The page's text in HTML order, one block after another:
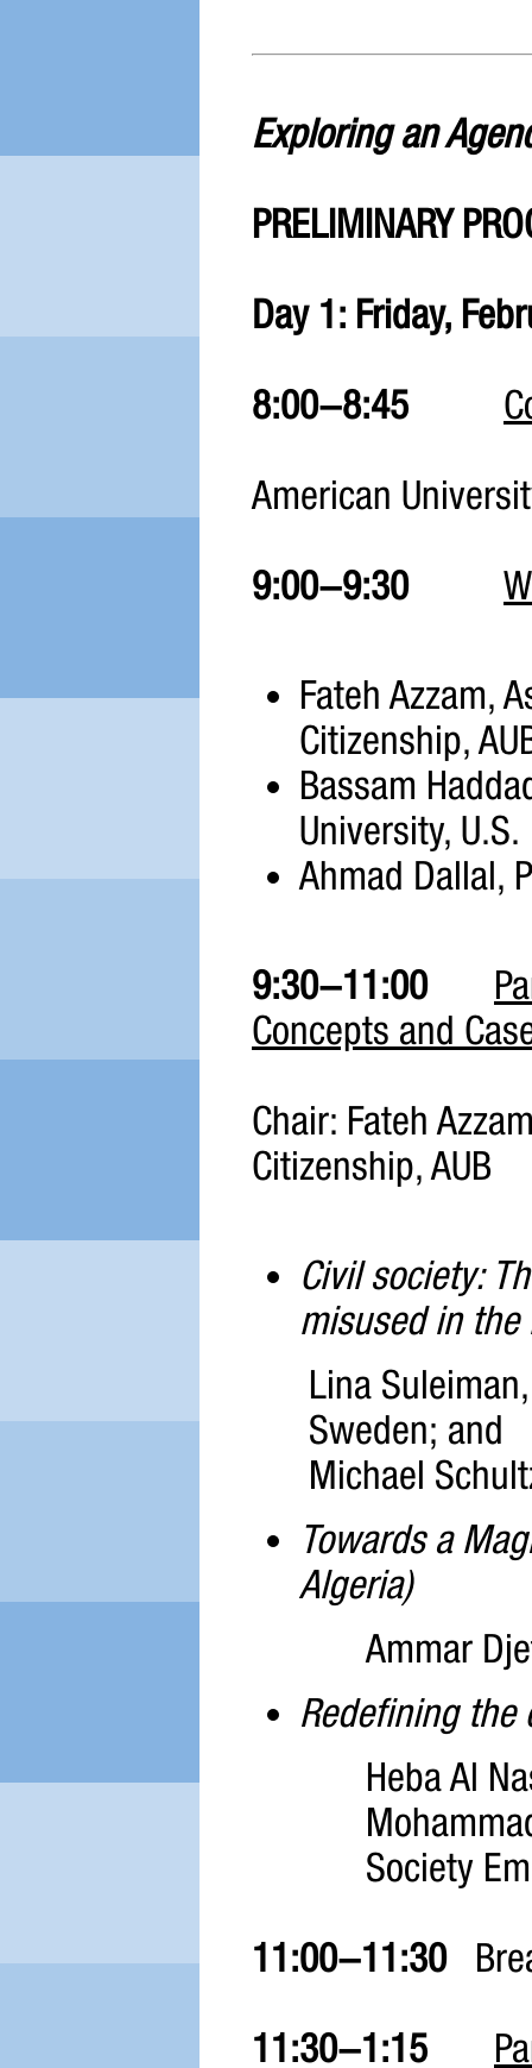
Exploring an
PRELIMINARY
Day 1: Friday,
8:00-8:45
American
9:00-9:30
Fateh Azzam,
Citizenship,
Bassam
University, U.S.
Ahmad Dallal,
9:30-11:00
Concepts and
Chair: Fateh
Citizenship, AUB
Civil society:
misused in the
Lina
Sweden; and
Michael
Towards a
Algeria)
Ammar
Redefining the
Heba Al
Society
11:00-11:30
11:30-1:15